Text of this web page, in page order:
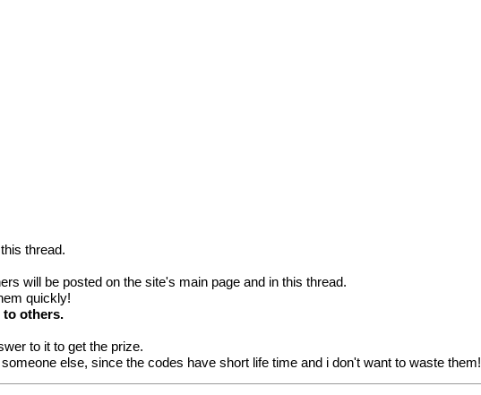
thread.
will be posted on the site's main page and in this thread.
quickly!
to others.
to it to get the prize.
else, since the codes have short life time and i don't want to waste them!